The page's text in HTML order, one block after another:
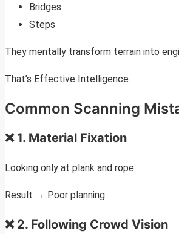
Bridges
Steps
They mentally transform terrain into
That’s Effective Intelligence.
Common Scanning
❌ 1. Material Fixation
Looking only at plank and rope.
Result → Poor planning.
❌ 2. Following Crowd Vision